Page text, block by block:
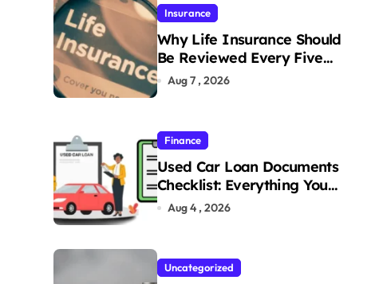
Insurance
Why Life Insurance Should
Be Reviewed Every Five
Years
Aug 7 , 2026
Finance
Used Car Loan Documents
Checklist: Everything You
Need to Apply
Aug 4 , 2026
Uncategorized